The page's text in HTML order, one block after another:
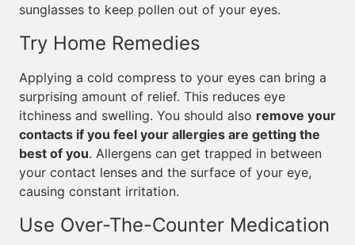
sunglasses to keep pollen out of your eyes.
Try Home Remedies
Applying a cold compress to your eyes can bring a
surprising amount of relief. This reduces eye
itchiness and swelling. You should also remove your
contacts if you feel your allergies are getting the
best of you. Allergens can get trapped in between
your contact lenses and the surface of your eye,
causing constant irritation.
Use Over-The-Counter Medication